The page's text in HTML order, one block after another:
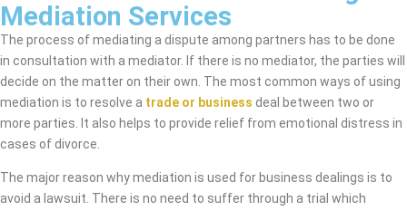
Mediation Services
The process of mediating a dispute among partners has to be done
in consultation with a mediator. If there is no mediator, the parties will
decide on the matter on their own. The most common ways of using
mediation is to resolve a trade or business deal between two or
more parties. It also helps to provide relief from emotional distress in
cases of divorce.
The major reason why mediation is used for business dealings is to
avoid a lawsuit. There is no need to suffer through a trial which